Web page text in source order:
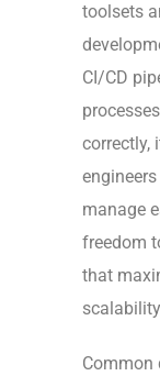
toolsets
CI/CD
correctly,
manage
freedom
that
Common